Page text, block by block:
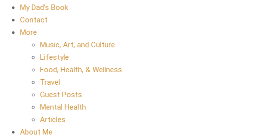
My Dad’s Book
Contact
More
Music, Art, and Culture
Lifestyle
Food, Health, & Wellness
Travel
Guest Posts
Mental Health
Articles
About Me